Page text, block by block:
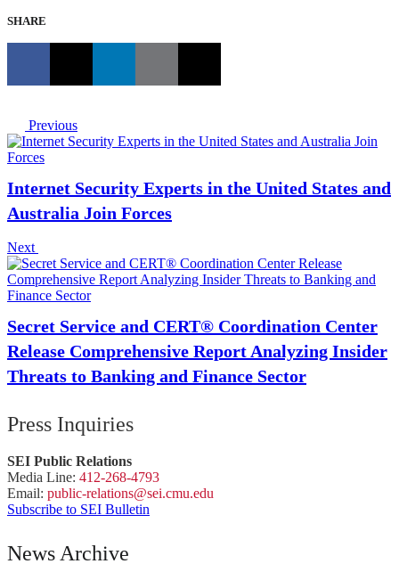
SHARE
Previous
Internet Security Experts in the United States and
Australia Join Forces
Next
Secret Service and CERT® Coordination Center
Release Comprehensive Report Analyzing Insider
Threats to Banking and Finance Sector
Press Inquiries
SEI Public Relations
Media Line: 412-268-4793
Email: public-relations@sei.cmu.edu
Subscribe to SEI Bulletin
News Archive